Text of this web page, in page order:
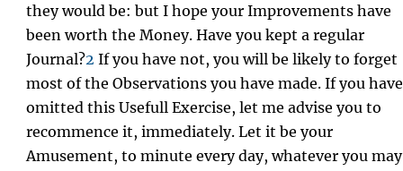
they would be: but I hope your Improvements have
been worth the Money. Have you kept a regular
Journal?2 If you have not, you will be likely to forget
most of the Observations you have made. If you have
omitted this Usefull Exercise, let me advise you to
recommence it, immediately. Let it be your
Amusement, to minute every day, whatever you may